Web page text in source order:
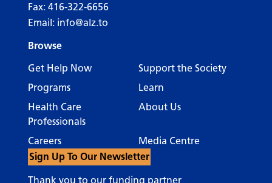
Fax: 416-322-6656
Email: info@alz.to
Browse
Get Help Now
Support the Society
Programs
Learn
Health Care
Professionals
About Us
Careers
Media Centre
Sign Up To Our Newsletter
Thank you to our funding partner